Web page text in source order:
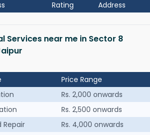
Rating Address
Services near me in Sector 8
Price Range
Rs. 2,000 onwards
Rs. 2,500 onwards
Repair
Rs. 4,000 onwards